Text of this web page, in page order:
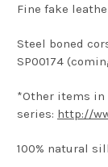
Fine fake
Steel boned
SP00174
*Other items in
series: http://
100% natural